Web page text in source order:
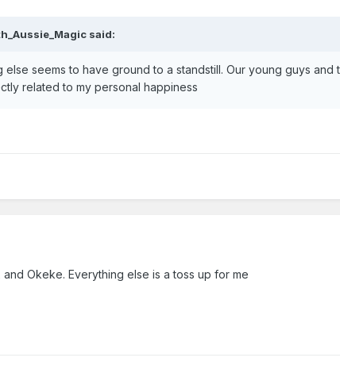
said:
seems to have ground to a standstill. Our young guys and
related to my personal happiness
Okeke. Everything else is a toss up for me